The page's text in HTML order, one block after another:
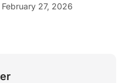
February 27, 2026